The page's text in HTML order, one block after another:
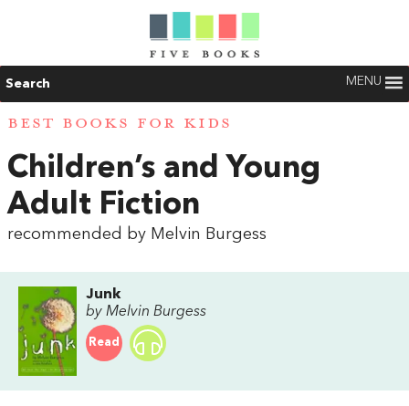
Search MENU
BEST BOOKS FOR KIDS
Children’s and Young
Adult Fiction
recommended by Melvin Burgess
Junk
by Melvin Burgess
Read